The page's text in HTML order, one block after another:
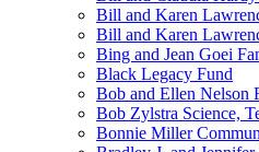
Bill and Karen
Bill and Karen
Bing and Jean Goei
Black Legacy Fund
Bob and Ellen Nelson
Bob Zylstra Science,
Bonnie Miller